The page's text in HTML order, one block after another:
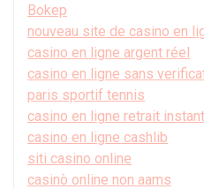
Bokep
nouveau site de casino en
casino en ligne argent réel
casino en ligne sans
paris sportif tennis
casino en ligne retrait
casino en ligne cashlib
siti casino online
casinò online non aams